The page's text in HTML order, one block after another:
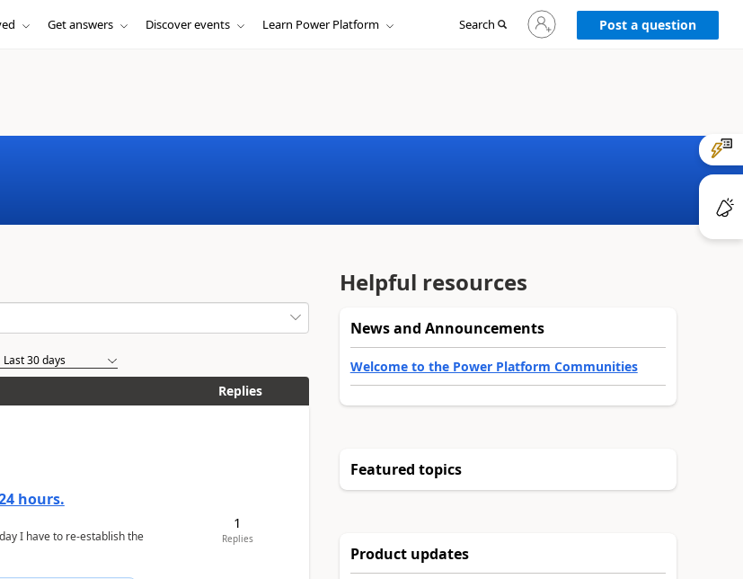
Get answers Discover events Learn Power Platform Search
Sign
in
to
Post a question
Replies
hours.
I have to re-establish the
1
Replies
Helpful resources
News and Announcements
Welcome to the Power Platform Communities
Featured topics
Product updates